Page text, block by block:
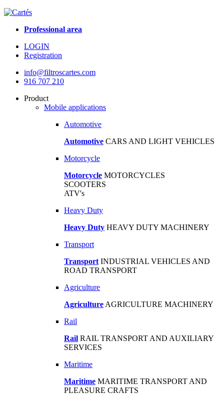
Professional area
LOGIN
Registration
info@filtroscartes.com
916 707 210
Product
Mobile applications
Automotive
Automotive CARS AND LIGHT VEHICLES
Motorcycle
Motorcycle MOTORCYCLES
SCOOTERS
ATV's
Heavy Duty
Heavy Duty HEAVY DUTY MACHINERY
Transport
Transport INDUSTRIAL VEHICLES AND
ROAD TRANSPORT
Agriculture
Agriculture AGRICULTURE MACHINERY
Rail
Rail RAIL TRANSPORT AND AUXILIARY
SERVICES
Maritime
Maritime MARITIME TRANSPORT AND
PLEASURE CRAFTS